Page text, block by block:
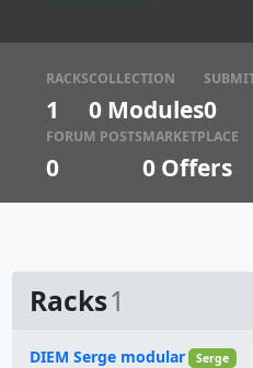
RACKS
1
COLLECTION
0 Modules0
FORUM POSTS
0
MARKETPLACE
0 Offers
Racks1
Name
DIEM Serge modular Serge